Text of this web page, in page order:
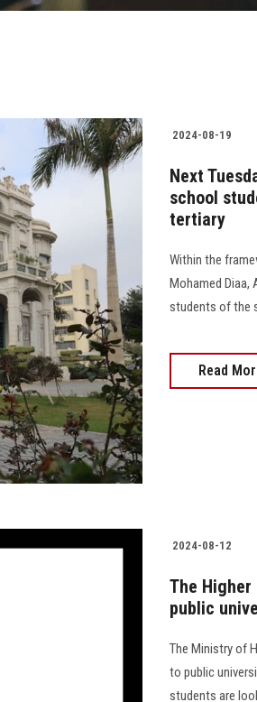
2024-08-19
Next
school
tertiary
Within the
Mohamed Diaa,
students of the
Read
2024-08-12
The
public
The Ministry of
to public
students are